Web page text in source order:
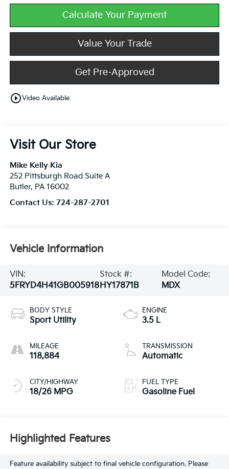
Calculate Your Payment
Value Your Trade
Get Pre-Approved
play_circle_outlineVideo Available
Visit Our Store
Mike Kelly Kia
252 Pittsburgh Road Suite A
Butler, PA 16002
Contact Us: 724-287-2701
Vehicle Information
VIN:
5FRYD4H41GB005918
Stock #:
HY17871B
Model Code:
MDX
BODY STYLE
Sport Utility
MILEAGE
118,884
CITY/HIGHWAY
18/26 MPG
ENGINE
3.5 L
TRANSMISSION
Automatic
FUEL TYPE
Gasoline Fuel
Highlighted Features
Feature availability subject to final vehicle configuration. Please